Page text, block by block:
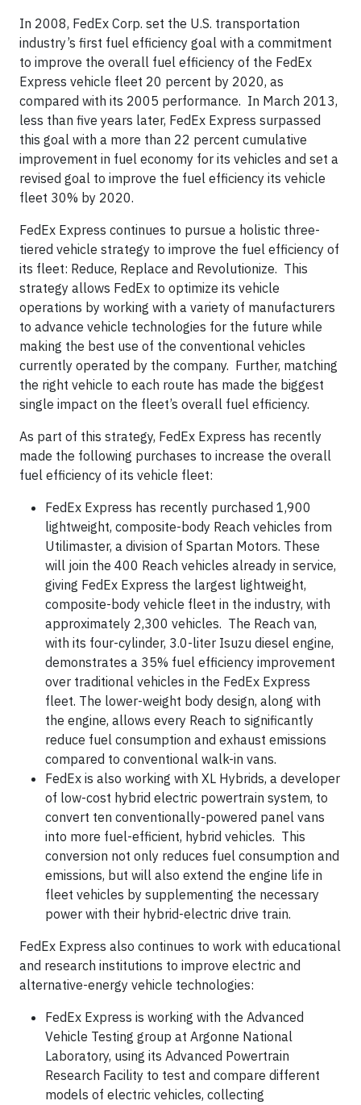
In 2008, FedEx Corp. set the U.S. transportation
industry’s first fuel efficiency goal with a commitment
to improve the overall fuel efficiency of the FedEx
Express vehicle fleet 20 percent by 2020, as
compared with its 2005 performance. In March 2013,
less than five years later, FedEx Express surpassed
this goal with a more than 22 percent cumulative
improvement in fuel economy for its vehicles and set a
revised goal to improve the fuel efficiency its vehicle
fleet 30% by 2020.
FedEx Express continues to pursue a holistic three-
tiered vehicle strategy to improve the fuel efficiency of
its fleet: Reduce, Replace and Revolutionize. This
strategy allows FedEx to optimize its vehicle
operations by working with a variety of manufacturers
to advance vehicle technologies for the future while
making the best use of the conventional vehicles
currently operated by the company. Further, matching
the right vehicle to each route has made the biggest
single impact on the fleet’s overall fuel efficiency.
As part of this strategy, FedEx Express has recently
made the following purchases to increase the overall
fuel efficiency of its vehicle fleet:
FedEx Express has recently purchased 1,900
lightweight, composite-body Reach vehicles from
Utilimaster, a division of Spartan Motors. These
will join the 400 Reach vehicles already in service,
giving FedEx Express the largest lightweight,
composite-body vehicle fleet in the industry, with
approximately 2,300 vehicles. The Reach van,
with its four-cylinder, 3.0-liter Isuzu diesel engine,
demonstrates a 35% fuel efficiency improvement
over traditional vehicles in the FedEx Express
fleet. The lower-weight body design, along with
the engine, allows every Reach to significantly
reduce fuel consumption and exhaust emissions
compared to conventional walk-in vans.
FedEx is also working with XL Hybrids, a developer
of low-cost hybrid electric powertrain system, to
convert ten conventionally-powered panel vans
into more fuel-efficient, hybrid vehicles. This
conversion not only reduces fuel consumption and
emissions, but will also extend the engine life in
fleet vehicles by supplementing the necessary
power with their hybrid-electric drive train.
FedEx Express also continues to work with educational
and research institutions to improve electric and
alternative-energy vehicle technologies:
FedEx Express is working with the Advanced
Vehicle Testing group at Argonne National
Laboratory, using its Advanced Powertrain
Research Facility to test and compare different
models of electric vehicles, collecting